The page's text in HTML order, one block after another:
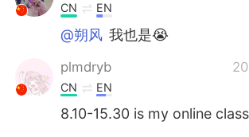
CN EN
@朔风 我也是😭
plmdryb
CN EN
8.10-15.30 is my online